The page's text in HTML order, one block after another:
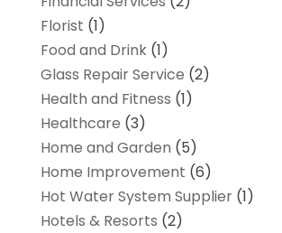
Florist (1)
Food and Drink(1)
Glass Repair Service (2)
Health and Fitness (1)
Healthcare (3)
Home and Garden (5)
Home Improvement (6)
Hot Water System Supplier(1)
Hotels & Resorts (2)